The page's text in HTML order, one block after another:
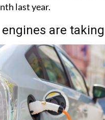
last year.
are